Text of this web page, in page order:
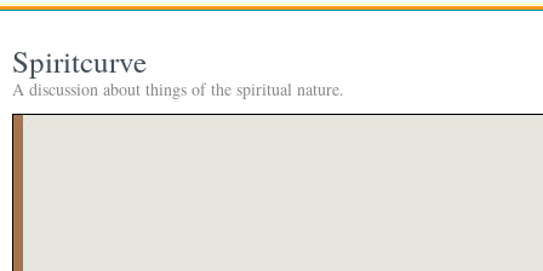
Spiritcurve
A discussion about things of the spiritual nature.